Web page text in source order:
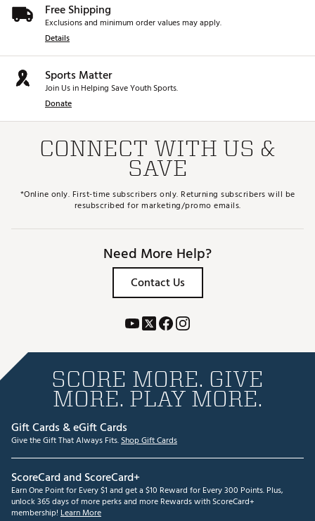
Free Shipping
Exclusions and minimum order values may apply.
Details
Sports Matter
Join Us in Helping Save Youth Sports.
Donate
CONNECT WITH US &
SAVE
*Online only. First-time subscribers only. Returning subscribers will be
resubscribed for marketing/promo emails.
Need More Help?
Contact Us
SCORE MORE. GIVE
MORE. PLAY MORE.
Gift Cards & eGift Cards
Give the Gift That Always Fits.Shop Gift Cards
ScoreCard and ScoreCard+
Earn One Point for Every $1 and get a $10 Reward for Every 300 Points. Plus,
unlock 365 days of more perks and more Rewards with ScoreCard+
membership! Learn More